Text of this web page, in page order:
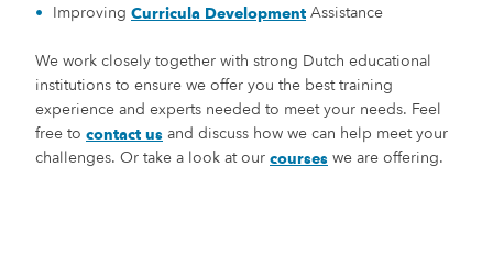
Improving Curricula Development Assistance
We work closely together with strong Dutch educational
institutions to ensure we offer you the best training
experience and experts needed to meet your needs. Feel
free to contact us and discuss how we can help meet your
challenges. Or take a look at our courses we are offering.